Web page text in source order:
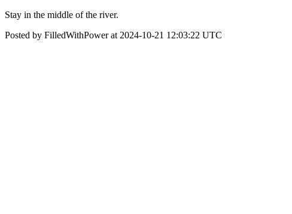
Stay in the middle of the river.
Posted by FilledWithPower at 2024-10-21 12:03:22 UTC